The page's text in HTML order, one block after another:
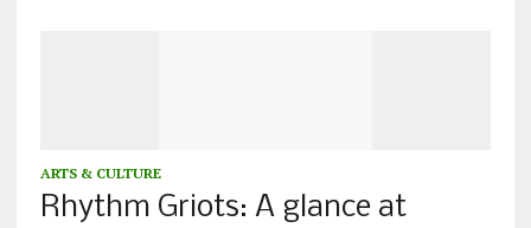
ARTS & CULTURE
Rhythm Griots: A glance at